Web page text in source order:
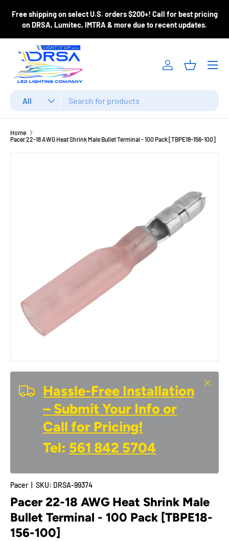
Skip to content
Free shipping on select U.S. orders $200+! Call for best pricing
on DRSA, Lumitec, IMTRA & more due to recent updates.
All
Log inBasket
Menu
Home
Pacer 22-18 AWG Heat Shrink Male Bullet Terminal - 100 Pack [TBPE18-156-100]
Hassle-Free Installation
– Submit Your Info or
Call for Pricing!
Tel: 561 842 5704
Close
Pacer SKU: DRSA-99374
Pacer 22-18 AWG Heat Shrink Male
Bullet Terminal - 100 Pack [TBPE18-
156-100]